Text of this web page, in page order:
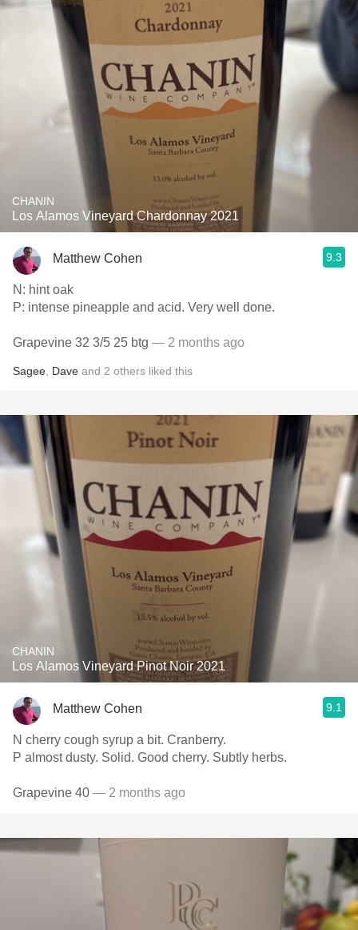
CHANIN
Los Alamos Vineyard Chardonnay 2021
Matthew Cohen 9.3
N: hint oak
P: intense pineapple and acid. Very well done.
Grapevine 32 3/5 25 btg — 2 months ago
Sagee Dave and 2 others liked this
CHANIN
Los Alamos Vineyard Pinot Noir 2021
Matthew Cohen 9.1
N cherry cough syrup a bit. Cranberry.
P almost dusty. Solid. Good cherry. Subtly herbs.
Grapevine 40 — 2 months ago